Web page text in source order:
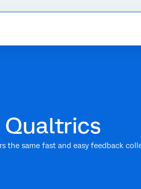
the same fast and easy feedback